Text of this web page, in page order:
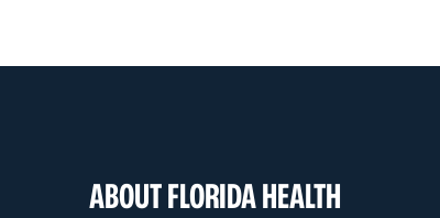
ABOUT FLORIDA HEALTH